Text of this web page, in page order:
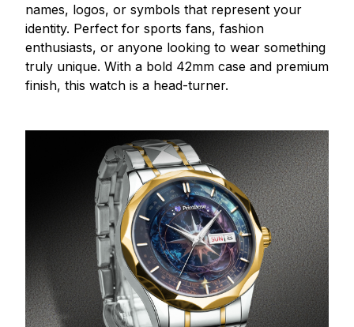
names, logos, or symbols that represent your
identity. Perfect for sports fans, fashion
enthusiasts, or anyone looking to wear something
truly unique. With a bold 42mm case and premium
finish, this watch is a head-turner.